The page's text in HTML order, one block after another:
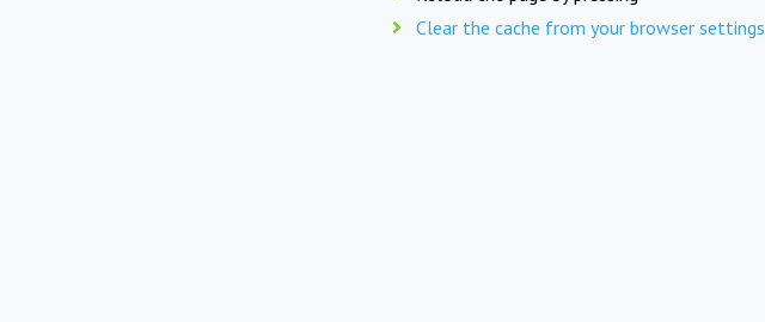
Clear the cache from your browser settings